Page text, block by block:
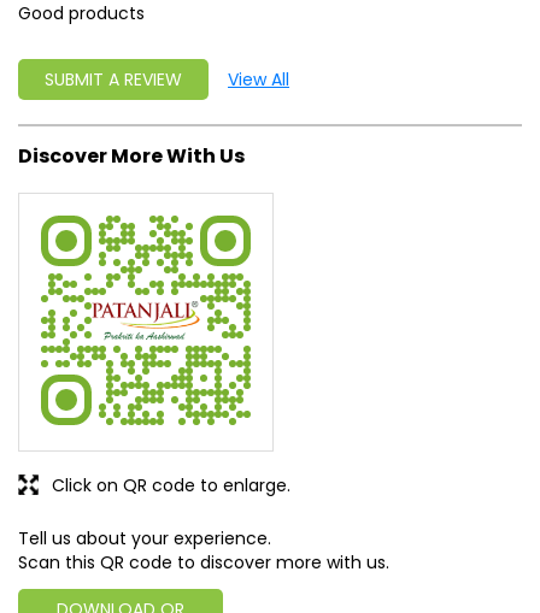
Good products
SUBMIT A REVIEW View All
Discover More With Us
Tell us about your experience.
Scan this QR code to discover more with us.
Click on QR code to enlarge.